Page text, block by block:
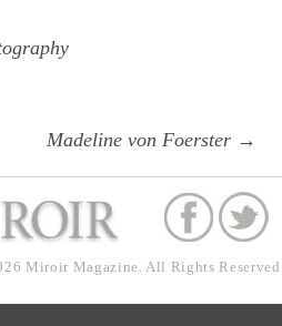
Next
Madeline von Foerster →
Miroir Magazine.All Rights Reserved